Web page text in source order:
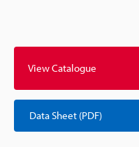
View Catalogue
Data Sheet (PDF)